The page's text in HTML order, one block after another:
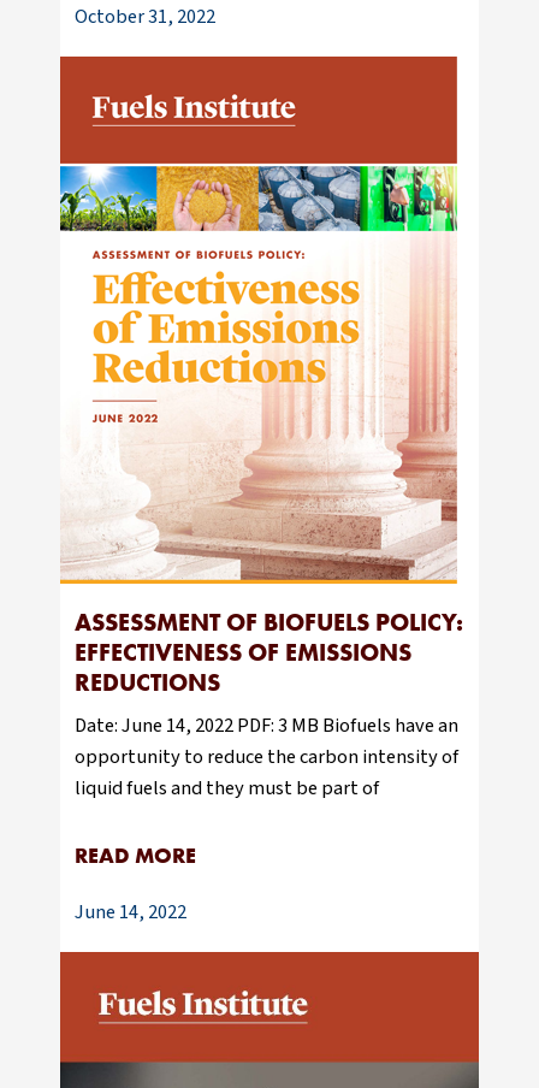
October 31, 2022
ASSESSMENT OF BIOFUELS POLICY:
EFFECTIVENESS OF EMISSIONS
REDUCTIONS
Date: June 14, 2022 PDF: 3 MB Biofuels have an
opportunity to reduce the carbon intensity of
liquid fuels and they must be part of
READ MORE
June 14, 2022